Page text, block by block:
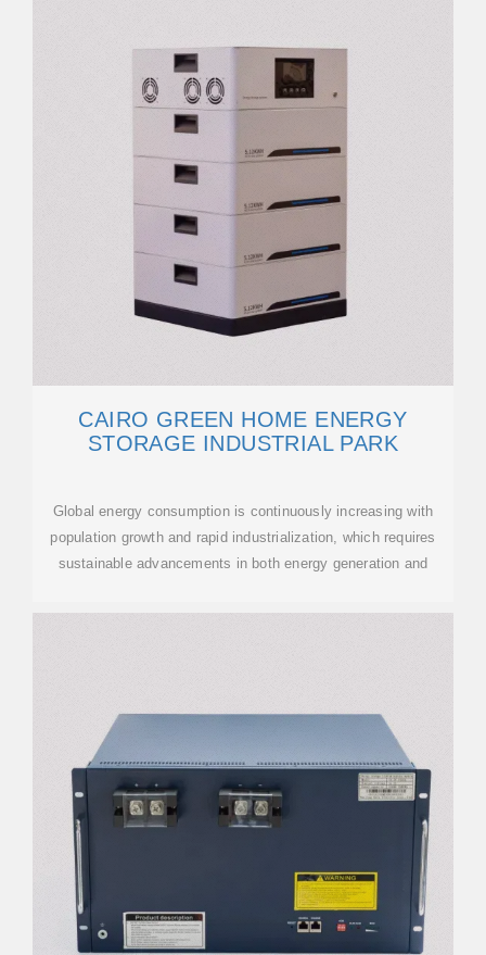
CAIRO GREEN HOME ENERGY
STORAGE INDUSTRIAL PARK
Global energy consumption is continuously increasing with
population growth and rapid industrialization, which requires
sustainable advancements in both energy generation and